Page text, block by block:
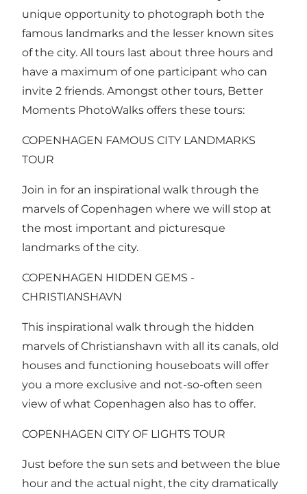
unique opportunity to photograph both the
famous landmarks and the lesser known sites
of the city. All tours last about three hours and
have a maximum of one participant who can
invite 2 friends. Amongst other tours, Better
Moments PhotoWalks offers these tours:
COPENHAGEN FAMOUS CITY LANDMARKS
TOUR
Join in for an inspirational walk through the
marvels of Copenhagen where we will stop at
the most important and picturesque
landmarks of the city.
COPENHAGEN HIDDEN GEMS -
CHRISTIANSHAVN
This inspirational walk through the hidden
marvels of Christianshavn with all its canals, old
houses and functioning houseboats will offer
you a more exclusive and not-so-often seen
view of what Copenhagen also has to offer.
COPENHAGEN CITY OF LIGHTS TOUR
Just before the sun sets and between the blue
hour and the actual night, the city dramatically